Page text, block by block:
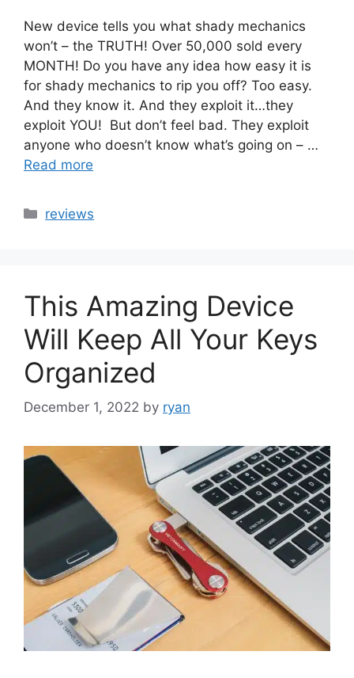
New device tells you what shady mechanics
won’t – the TRUTH! Over 50,000 sold every
MONTH! Do you have any idea how easy it is
for shady mechanics to rip you off? Too easy.
And they know it. And they exploit it…they
exploit YOU! But don’t feel bad. They exploit
anyone who doesn’t know what’s going on – …
Read more
Categories
reviews
This Amazing Device
Will Keep All Your Keys
Organized
December 1, 2022 by ryan